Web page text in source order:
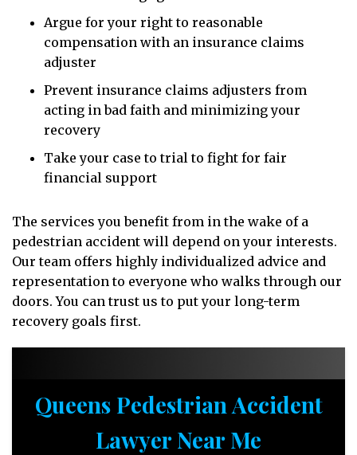
Argue for your right to reasonable
compensation with an insurance claims
adjuster
Prevent insurance claims adjusters from
acting in bad faith and minimizing your
recovery
Take your case to trial to fight for fair
financial support
The services you benefit from in the wake of a
pedestrian accident will depend on your interests.
Our team offers highly individualized advice and
representation to everyone who walks through our
doors. You can trust us to put your long-term
recovery goals first.
Queens Pedestrian Accident
Lawyer Near Me